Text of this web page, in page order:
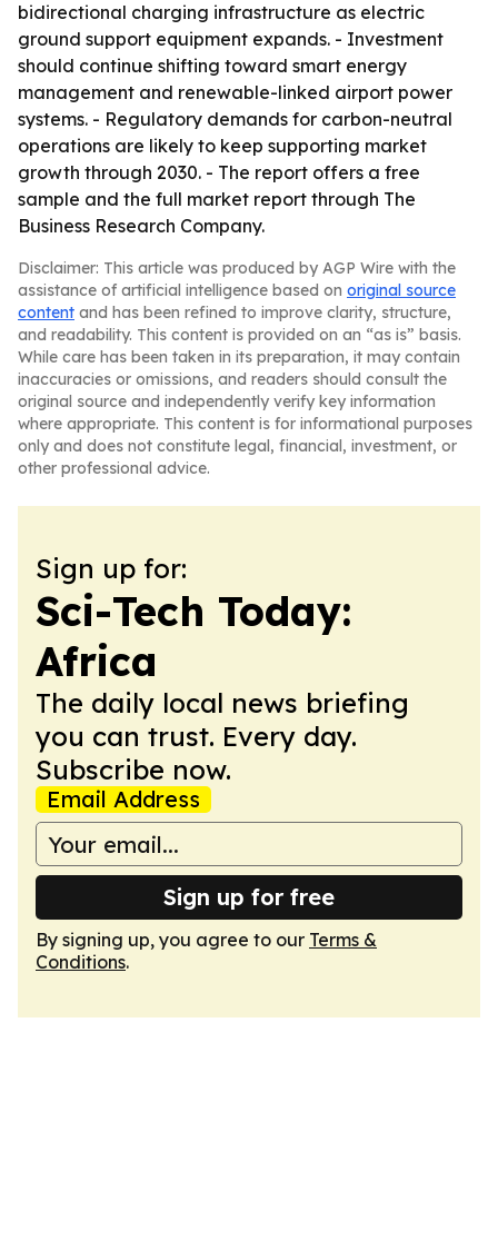
bidirectional charging infrastructure as electric
ground support equipment expands. - Investment
should continue shifting toward smart energy
management and renewable-linked airport power
systems. - Regulatory demands for carbon-neutral
operations are likely to keep supporting market
growth through 2030. - The report offers a free
sample and the full market report through The
Business Research Company.
Disclaimer: This article was produced by AGP Wire with the
assistance of artificial intelligence based on original source
content and has been refined to improve clarity, structure,
and readability. This content is provided on an “as is” basis.
While care has been taken in its preparation, it may contain
inaccuracies or omissions, and readers should consult the
original source and independently verify key information
where appropriate. This content is for informational purposes
only and does not constitute legal, financial, investment, or
other professional advice.
Sign up for:
Sci-Tech Today:
Africa
The daily local news briefing
you can trust. Every day.
Subscribe now.
Email Address
Sign up for free
By signing up, you agree to our Terms &
Conditions.